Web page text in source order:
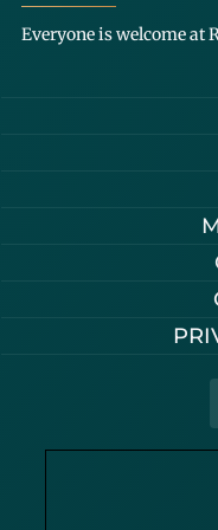
Everyone is welcome at